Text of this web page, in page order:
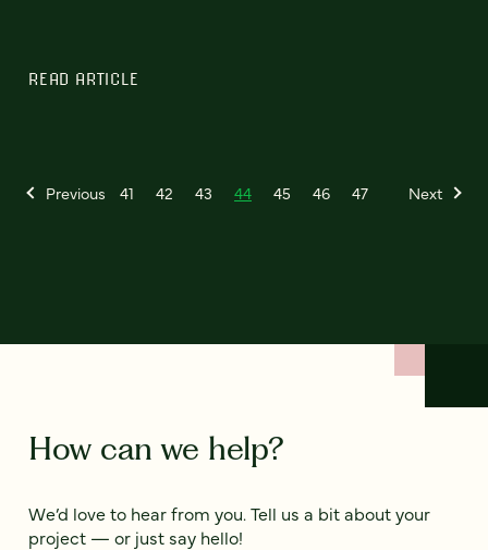
READ ARTICLE
Previous 41 42 43 44 45 46 47 Next
How can we help?
We’d love to hear from you. Tell us a bit about your
project — or just say hello!